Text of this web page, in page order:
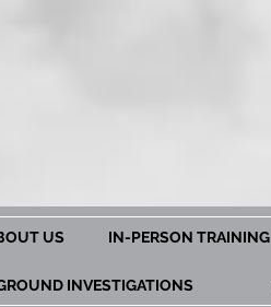
US IN-PERSON TRAINING
INVESTIGATIONS